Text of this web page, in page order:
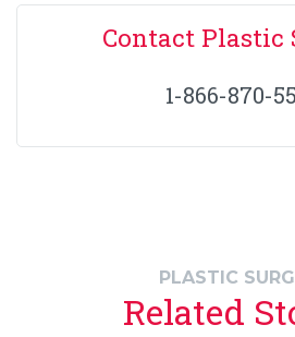
Contact Plastic
1-866-870-
PLASTIC
Related